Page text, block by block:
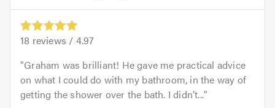
18 reviews / 4.97
Graham was brilliant! He gave me practical advice
on what I could do with my bathroom, in the way of
getting the shower over the bath. I didn’t...